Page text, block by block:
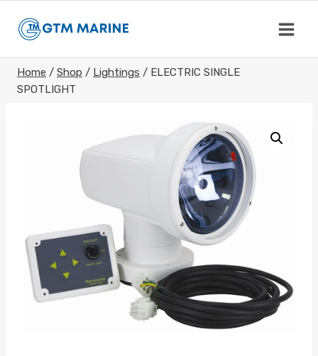
Home / Shop / Lightings / ELECTRIC SINGLE
SPOTLIGHT